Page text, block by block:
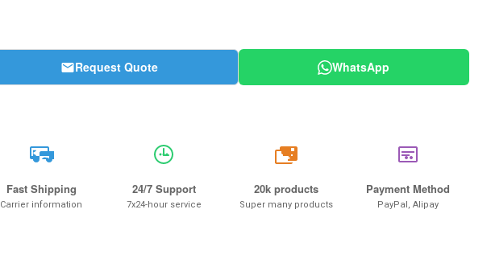
Request Quote WhatsApp
Fast Shipping
Carrier information
24/7 Support
7x24-hour service
20k
20k products
Super many products
Payment Method
PayPal, Alipay